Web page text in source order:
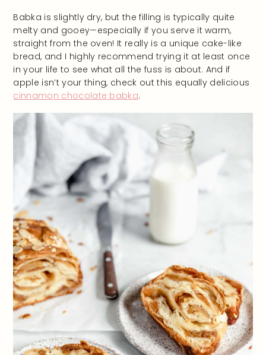
Babka is slightly dry, but the filling is typically quite
melty and gooey—especially if you serve it warm,
straight from the oven! It really is a unique cake-like
bread, and I highly recommend trying it at least once
in your life to see what all the fuss is about. And if
apple isn’t your thing, check out this equally delicious
cinnamon chocolate babka.